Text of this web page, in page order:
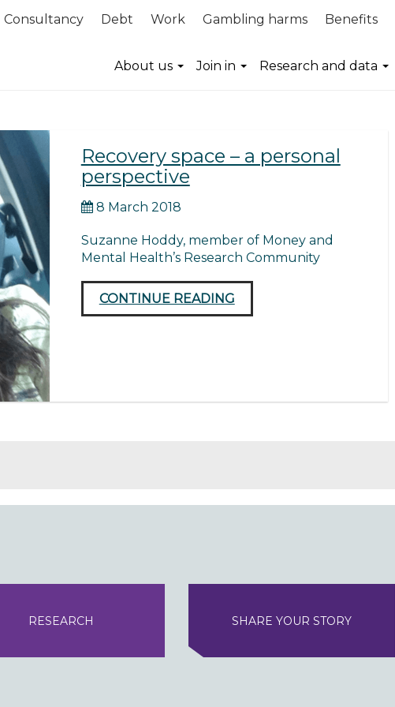
Consultancy Debt Work Gambling harms Benefits
About us Join in Research and data
Recovery space – a personal
perspective
8 March 2018
Suzanne Hoddy, member of Money and
Mental Health’s Research Community
CONTINUE READING
RESEARCH SHARE YOUR STORY